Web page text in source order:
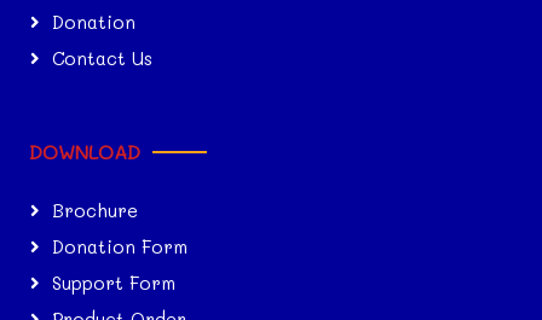
Donation
Contact Us
DOWNLOAD
Brochure
Donation Form
Support Form